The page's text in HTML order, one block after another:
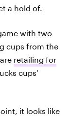
a hold of.
with two
cups from the
retailing for
cups'
it looks like